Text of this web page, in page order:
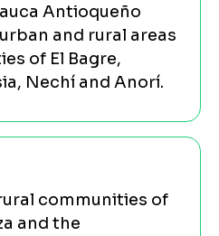
Antioqueño
and rural areas
of El Bagre,
Nechí and Anorí.
communities of
and the